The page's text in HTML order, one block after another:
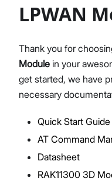
Quick Start
AT Command
LPWAN
Thank you for
Module in your
get started, we have
necessary
Quick Start Guide
AT Command
Datasheet
RAK11300 3D